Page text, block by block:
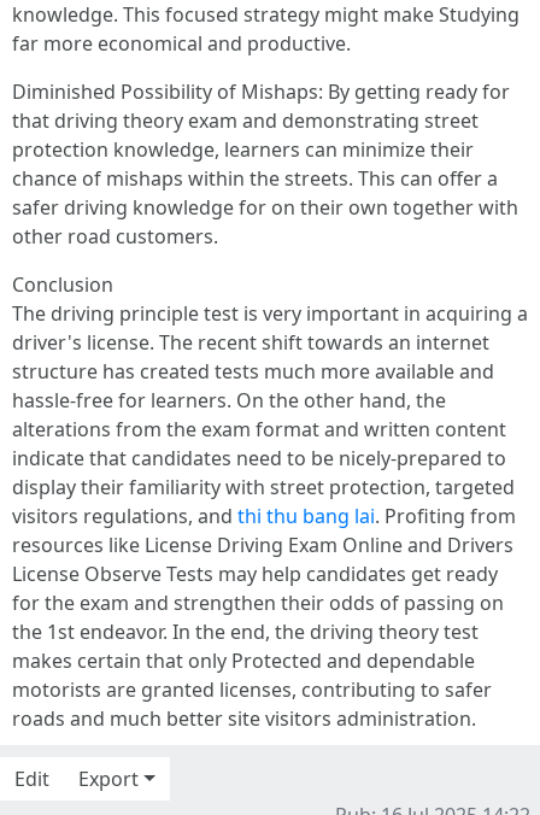
knowledge. This focused strategy might make Studying
far more economical and productive.
Diminished Possibility of Mishaps: By getting ready for
that driving theory exam and demonstrating street
protection knowledge, learners can minimize their
chance of mishaps within the streets. This can offer a
safer driving knowledge for on their own together with
other road customers.
Conclusion
The driving principle test is very important in acquiring a
driver's license. The recent shift towards an internet
structure has created tests much more available and
hassle-free for learners. On the other hand, the
alterations from the exam format and written content
indicate that candidates need to be nicely-prepared to
display their familiarity with street protection, targeted
visitors regulations, and thi thu bang lai. Profiting from
resources like License Driving Exam Online and Drivers
License Observe Tests may help candidates get ready
for the exam and strengthen their odds of passing on
the 1st endeavor. In the end, the driving theory test
makes certain that only Protected and dependable
motorists are granted licenses, contributing to safer
roads and much better site visitors administration.
Edit
Export